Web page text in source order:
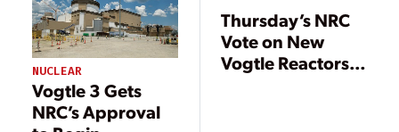
NUCLEAR
Vogtle 3 Gets
NRC’s Approval
Thursday’s NRC
Vote on New
Vogtle Reactors